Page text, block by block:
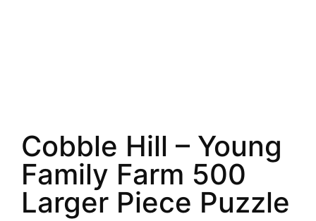
Cobble Hill – Young
Family Farm 500
Larger Piece Puzzle